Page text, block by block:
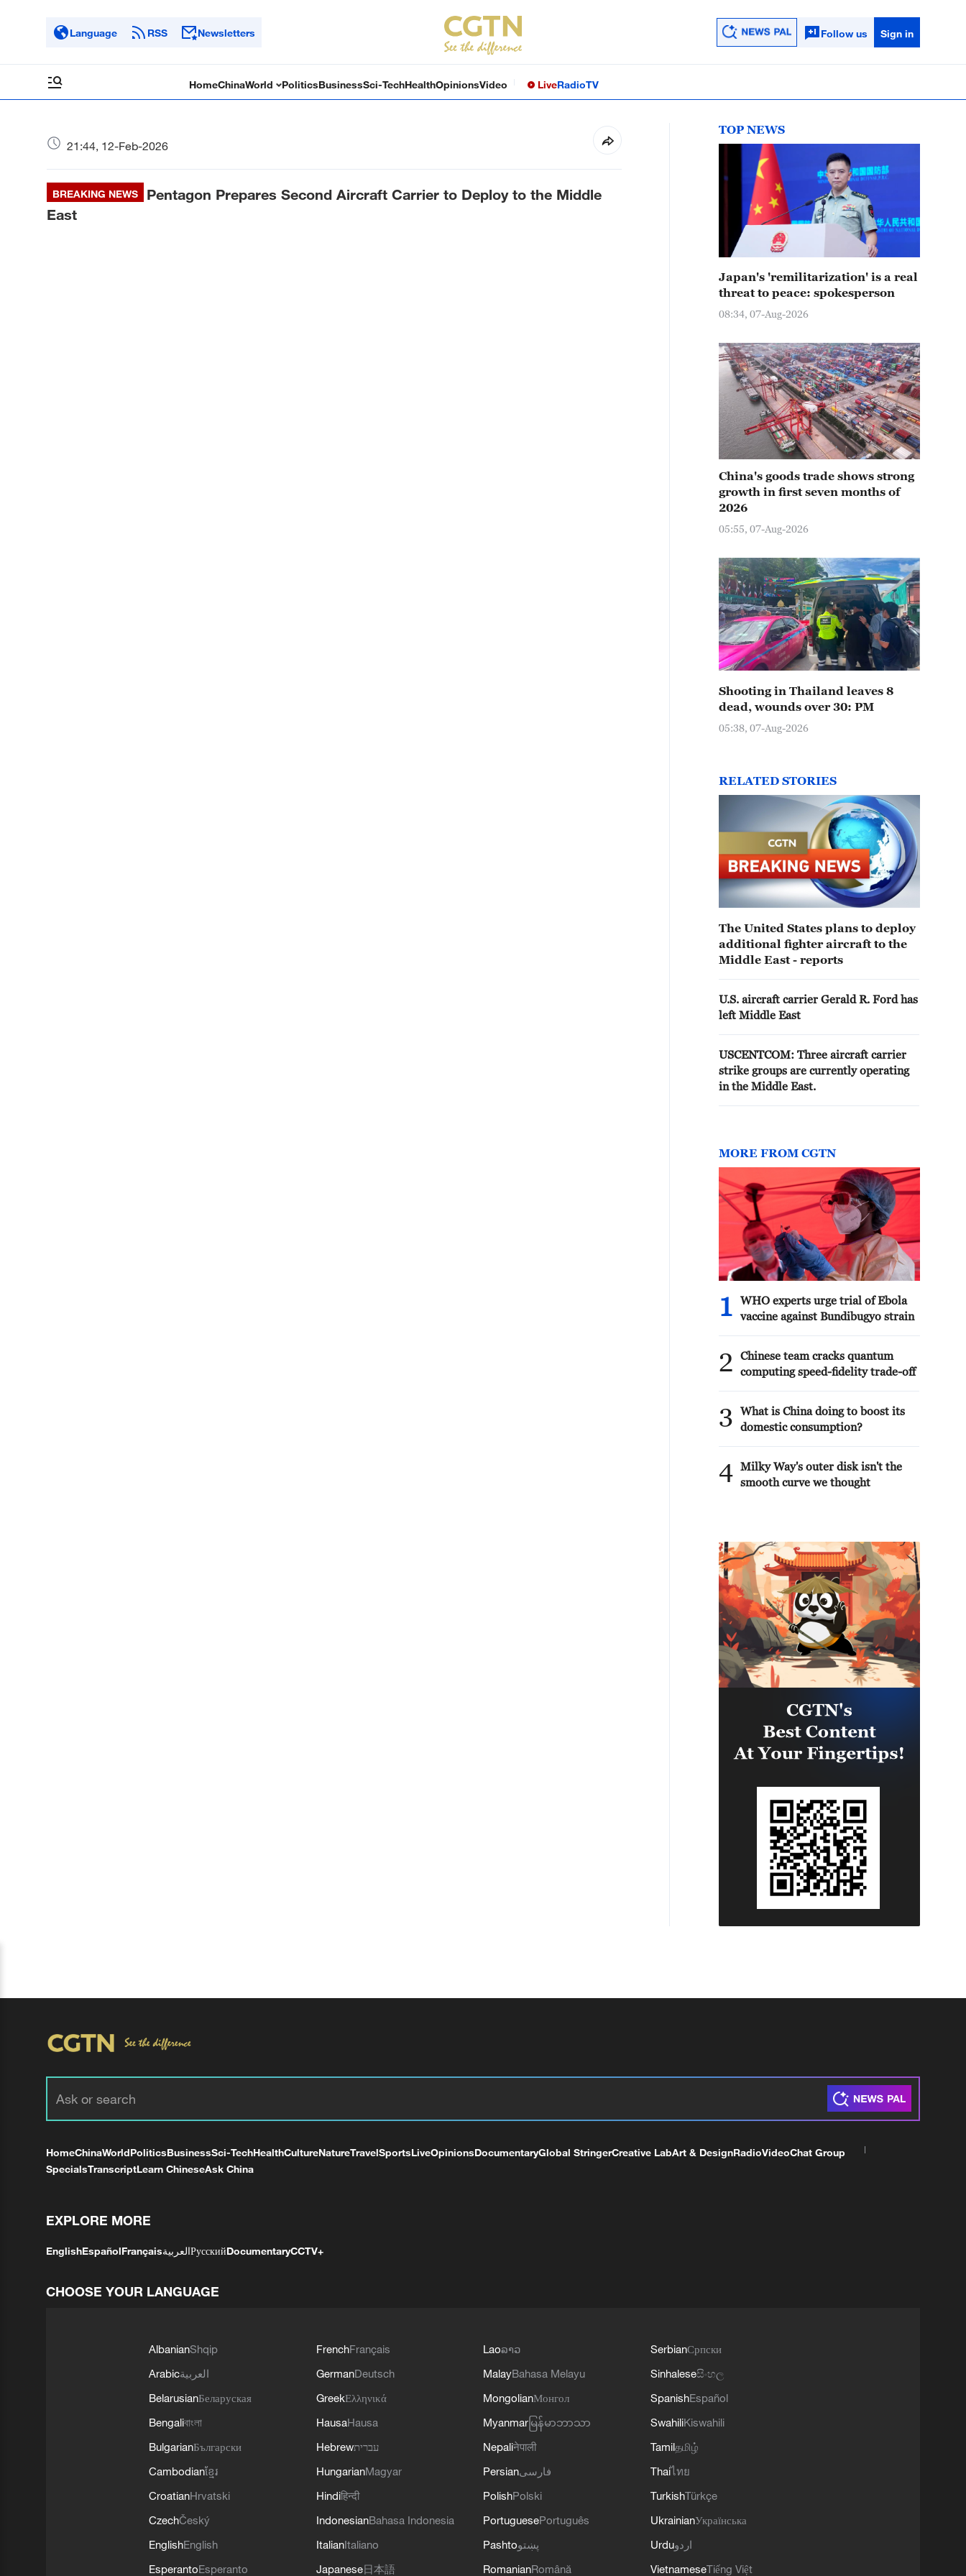
Language RSS Newsletters Follow us Sign in
HomeChinaWorld PoliticsBusinessSci-TechHealthOpinionsVideo LiveRadioTV
21:44, 12-Feb-2026
BREAKING NEWS
Pentagon Prepares Second Aircraft Carrier to Deploy to the Middle
East
TOP NEWS
Japan's 'remilitarization' is a real
threat to peace: spokesperson
08:34, 07-Aug-2026
China's goods trade shows strong
growth in first seven months of
2026
05:55, 07-Aug-2026
Shooting in Thailand leaves 8
dead, wounds over 30: PM
05:38, 07-Aug-2026
RELATED STORIES
The United States plans to deploy
additional fighter aircraft to the
Middle East - reports
U.S. aircraft carrier Gerald R. Ford has
left Middle East
USCENTCOM: Three aircraft carrier
strike groups are currently operating
in the Middle East.
MORE FROM CGTN
1
WHO experts urge trial of Ebola
vaccine against Bundibugyo strain
2
Chinese team cracks quantum
computing speed-fidelity trade-off
3
What is China doing to boost its
domestic consumption?
4 Milky Way's outer disk isn't the
smooth curve we thought
HomeChinaWorldPoliticsBusinessSci-TechHealthCultureNatureTravelSportsLiveOpinionsDocumentaryGlobal StringerCreative LabArt & DesignRadioVideoChat Group
SpecialsTranscriptLearn ChineseAsk China
EXPLORE MORE
EnglishEspañolFrançaisالعربيةРусскийDocumentaryCCTV+
CHOOSE YOUR LANGUAGE
AlbanianShqip
Arabicالعربية
BelarusianБеларуская
Bengaliবাংলা
BulgarianБългарски
Cambodianខ្មែរ
CroatianHrvatski
CzechČeský
EnglishEnglish
EsperantoEsperanto
FrenchFrançais
GermanDeutsch
GreekΕλληνικά
HausaHausa
Hebrewעברית
HungarianMagyar
Hindiहिन्दी
IndonesianBahasa Indonesia
ItalianItaliano
Japanese日本語
Laoລາວ
MalayBahasa Melayu
MongolianМонгол
Myanmar မြန်မာဘာသာ
Nepaliनेपाली
Persianفارسی
PolishPolski
PortuguesePortuguês
Pashtoپښتو
RomanianRomână
SerbianСрпски
Sinhaleseසිංහල
SpanishEspañol
SwahiliKiswahili
Tamilதமிழ்
Thaiไทย
TurkishTürkçe
UkrainianУкраїнська
Urduاردو
VietnameseTiếng Việt